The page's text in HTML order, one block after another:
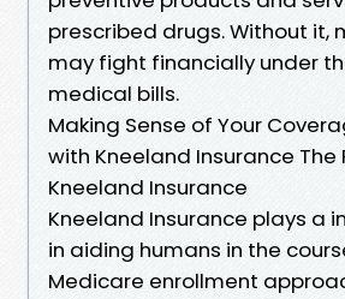
prescribed drugs. Without it,
may fight financially under
medical bills.
Making Sense of Your
with Kneeland Insurance The
Kneeland Insurance
Kneeland Insurance plays a
in aiding humans in the
Medicare enrollment